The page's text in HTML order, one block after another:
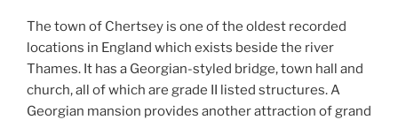
The town of Chertsey is one of the oldest recorded
locations in England which exists beside the river
Thames. It has a Georgian-styled bridge, town hall and
church, all of which are grade II listed structures. A
Georgian mansion provides another attraction of grand